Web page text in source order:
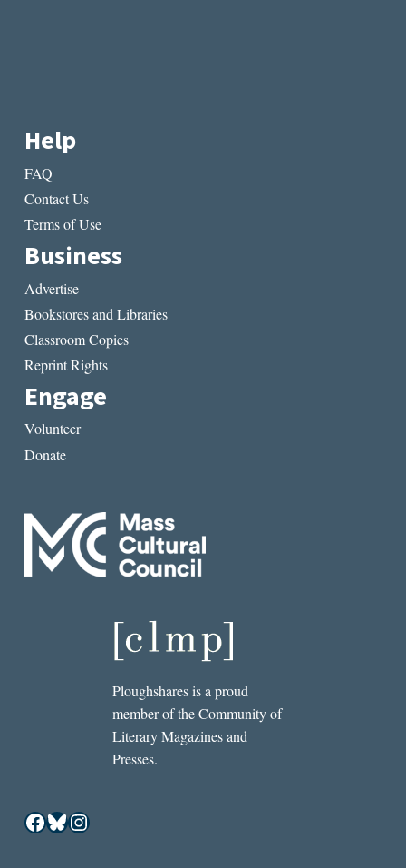
Help
FAQ
Contact Us
Terms of Use
Business
Advertise
Bookstores and Libraries
Classroom Copies
Reprint Rights
Engage
Volunteer
Donate
Ploughshares is a proud
member of the Community of
Literary Magazines and
Presses.
Facebook
Bluesky
Instagram